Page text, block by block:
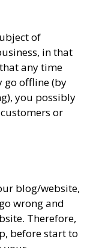
of
in that
any time
go offline (by
you possibly
or
blog/website,
wrong and
Therefore,
before start to